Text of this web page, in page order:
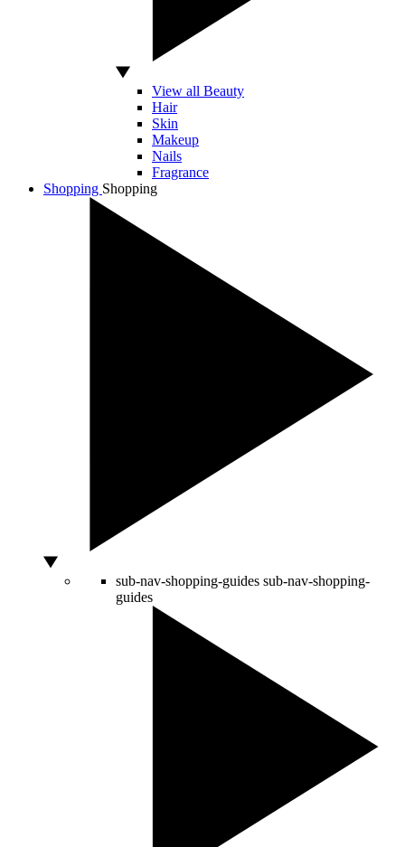
View all Beauty
Hair
Skin
Makeup
Nails
Fragrance
Shopping Shopping
sub-nav-shopping-guides sub-nav-shopping-
guides